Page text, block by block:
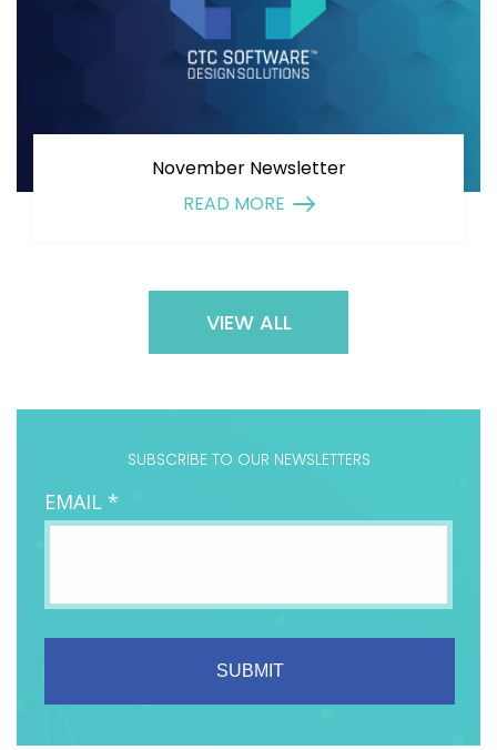
November Newsletter
READ MORE
VIEW ALL
SUBSCRIBE TO OUR NEWSLETTERS